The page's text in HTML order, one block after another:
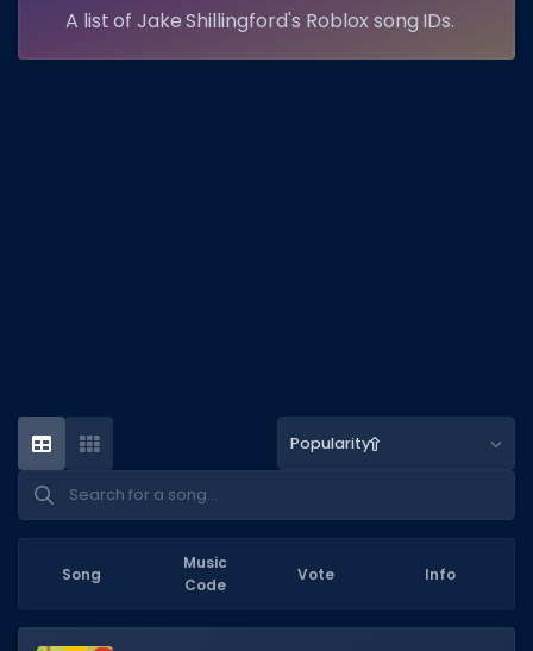
GAME CODES
Game Codes
Genres
Tags
TOOLS
A list of Jake Shillingford's Roblox song IDs.
Popularity
Song
Music
Code
Vote Info